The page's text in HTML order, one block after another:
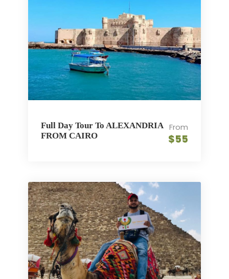
Full Day Tour To ALEXANDRIA
FROM CAIRO
From
$55